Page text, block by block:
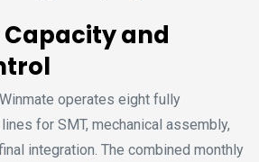
and
operates eight fully
for SMT, mechanical assembly,
integration. The combined monthly